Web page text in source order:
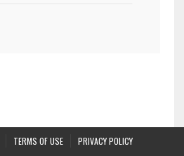
TERMS OF USE
PRIVACY POLICY